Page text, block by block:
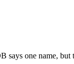
one name,